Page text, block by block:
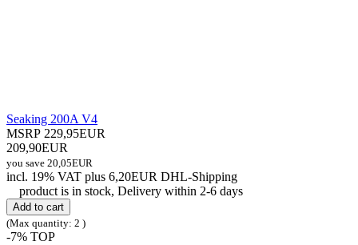
Seaking 200A V4
MSRP 229,95EUR
209,90EUR
you save 20,05EUR
incl. 19% VAT plus 6,20EUR DHL-Shipping
product is in stock, Delivery within 2-6 days
Add to cart
(Max quantity: 2 )
-7% TOP